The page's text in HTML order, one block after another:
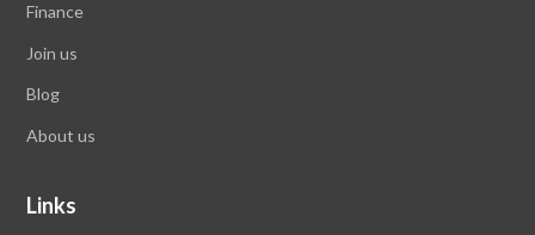
Finance
Join us
Blog
About us
Links